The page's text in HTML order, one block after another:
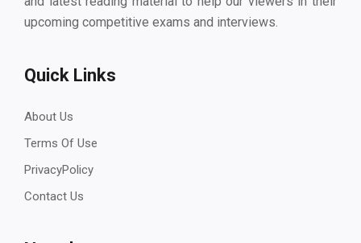
upcoming competitive exams and interviews.
Quick Links
About Us
Terms Of Use
PrivacyPolicy
Contact Us